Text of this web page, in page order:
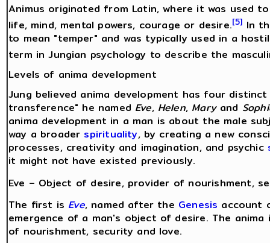
Animus originated from Latin, where it was used
life, mind, mental powers, courage or desire.[5] In
to mean "temper" and was typically used in a
term in Jungian psychology to describe the
Levels of anima development
Jung believed anima development has four
transference" he named Eve, Helen, Maryand
anima development in a man is about the male
way a broader spirituality, by creating a new
processes, creativity and imagination, and psychic
it might not have existed previously.
Eve – Object of desire, provider of nourishment,
The first is Eve, named after the Genesis account
emergence of a man's object of desire. The
of nourishment, security and love.